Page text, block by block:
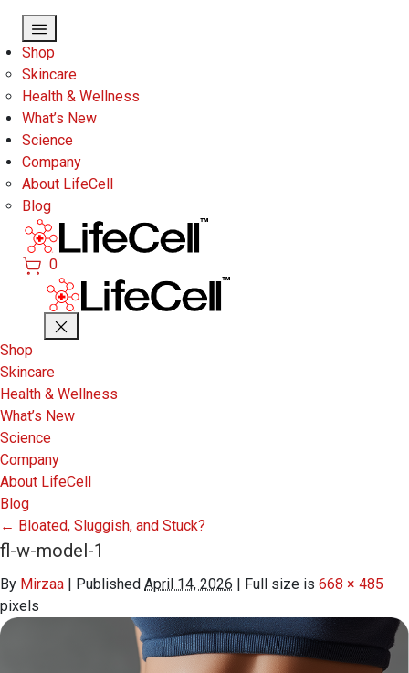
Shop
Skincare
Health & Wellness
What’s New
Science
Company
About LifeCell
Blog
0
Shop
Skincare
Health & Wellness
What’s New
Science
Company
About LifeCell
Blog
← Bloated, Sluggish, and Stuck?
fl-w-model-1
By Mirzaa | Published April 14, 2026 | Full size is 668 × 485
pixels